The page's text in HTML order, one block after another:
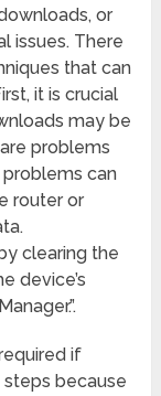
or
issues. There
that can
it is crucial
may be
problems
can
router or
clearing the
device’s
if
because